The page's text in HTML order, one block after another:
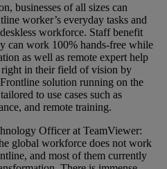
businesses of all sizes can
worker’s everyday tasks and
workforce. Staff benefit
can work 100% hands-free while
as well as remote expert help
in their field of vision by
solution running on the
to use cases such as
and remote training.
Officer at TeamViewer:
global workforce does not work
and most of them currently